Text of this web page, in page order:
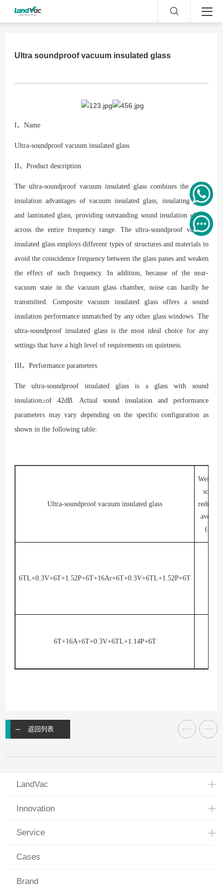
Ultra soundproof vacuum insulated glass
I、Name
Ultra-soundproof vacuum insulated glass
II、Product description
The ultra-soundproof vacuum insulated glass combines the sound
insulation advantages of vacuum insulated glass, insulating glass,
and laminated glass, providing outstanding sound insulation effects
across the entire frequency range. The ultra-soundproof vacuum
insulated glass employs different types of structures and materials to
avoid the coincidence frequency between the glass panes and weaken
the effect of such frequency. In addition, because of the near-
vacuum state in the vacuum glass chamber, noise can hardly be
transmitted. Composite vacuum insulated glass offers a sound
insulation performance unmatched by any other glass windows. The
ultra-soundproof insulated glass is the most ideal choice for any
settings that have a high level of requirements on quietness.
III、Performance parameters
The ultra-soundproof insulated glass is a glass with sound
insulation≥of 42dB. Actual sound insulation and performance
parameters may vary depending on the specific configuration as
shown in the following table:
Ultra-soundproof vacuum insulated glass
sound
average
(dB)
6TL+0.3V+6T+1.52P+6T+16Ar+6T+0.3V+6TL+1.52P+6T
6T+16A+6T+0.3V+6TL+1.14P+6T
返回列表
LandVac
Innovation
Service
Cases
Brand